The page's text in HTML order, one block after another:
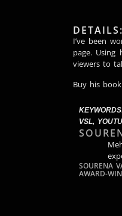
DETAILS:
I’ve been
page.
viewers to
Buy his
VSL,
SOURENA
AWARD-